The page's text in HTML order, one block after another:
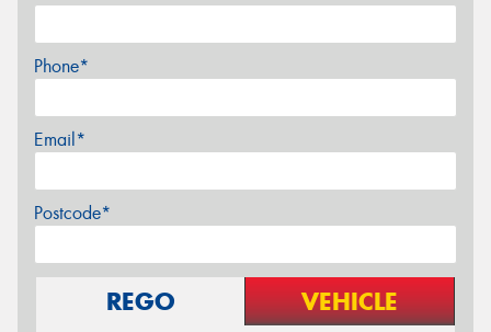
Phone*
Email*
Postcode*
REGO VEHICLE